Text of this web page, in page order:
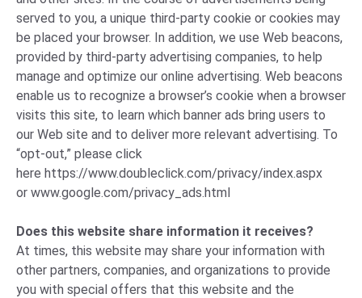
served to you, a unique third-party cookie or cookies may
be placed your browser. In addition, we use Web beacons,
provided by third-party advertising companies, to help
manage and optimize our online advertising. Web beacons
enable us to recognize a browser’s cookie when a browser
visits this site, to learn which banner ads bring users to
our Web site and to deliver more relevant advertising. To
“opt-out,” please click
here https://www.doubleclick.com/privacy/index.aspx
or www.google.com/privacy_ads.html
Does this website share information it receives?
At times, this website may share your information with
other partners, companies, and organizations to provide
you with special offers that this website and the